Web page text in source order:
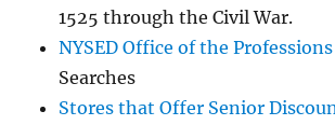
1525 through the Civil War.
NYSED Office of the Professions
Searches
Stores that Offer Senior